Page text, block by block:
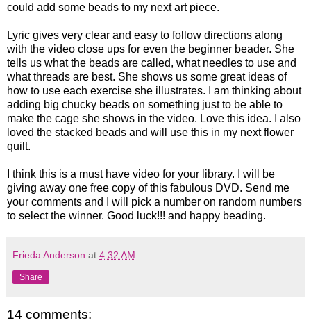
could add some beads to my next art piece.
Lyric gives very clear and easy to follow directions along
with the video close ups for even the beginner beader. She
tells us what the beads are called, what needles to use and
what threads are best. She shows us some great ideas of
how to use each exercise she illustrates. I am thinking about
adding big chucky beads on something just to be able to
make the cage she shows in the video. Love this idea. I also
loved the stacked beads and will use this in my next flower
quilt.
I think this is a must have video for your library. I will be
giving away one free copy of this fabulous DVD. Send me
your comments and I will pick a number on random numbers
to select the winner. Good luck!!! and happy beading.
Frieda Anderson at 4:32 AM
Share
14 comments: